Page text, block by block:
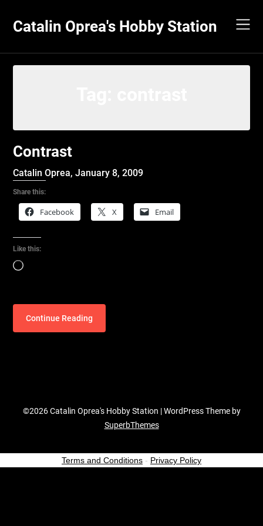
content
Catalin Oprea's Hobby Station
Contrast
Catalin Oprea,January 8, 2009
Share this:
Facebook X Email
Like this:
Loading…
Continue Reading
©2026 Catalin Oprea's Hobby Station | WordPress Theme by
SuperbThemes
Terms and Conditions - Privacy Policy